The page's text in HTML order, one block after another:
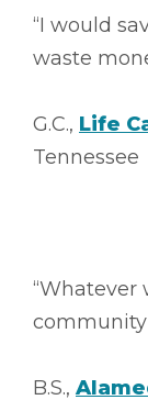
“I would
waste
G.C., Life
Tennessee
“Whatever
community
B.S.,